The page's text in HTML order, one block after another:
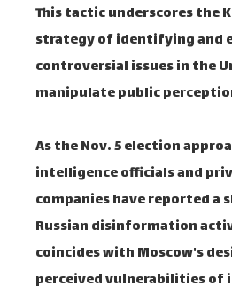
This tactic underscores the
strategy of identifying and
controversial issues in the
manipulate public
As the Nov. 5 election
intelligence officials and
companies have reported a
Russian disinformation
coincides with Moscow's
perceived vulnerabilities of